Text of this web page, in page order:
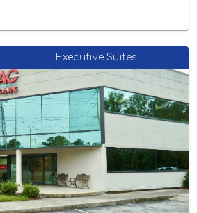
Executive Suites